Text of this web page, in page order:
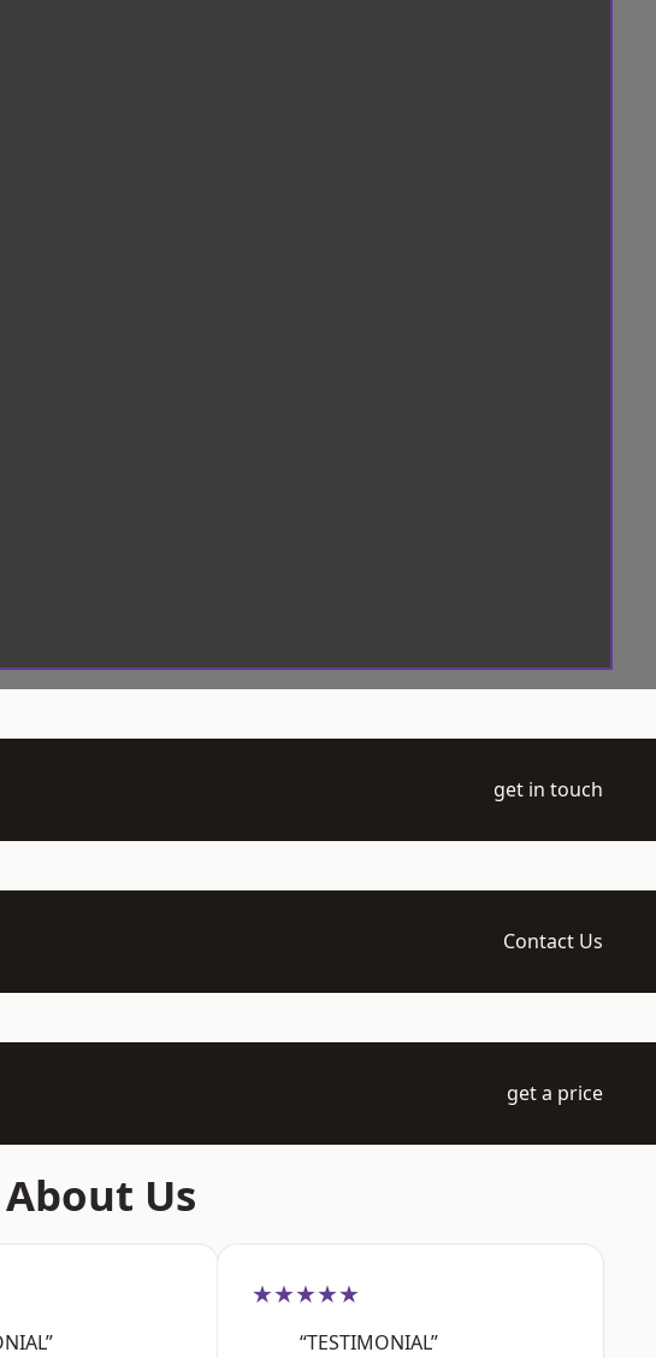
get in touch
Contact Us
get a price
Us
★★★★★
“TESTIMONIAL”